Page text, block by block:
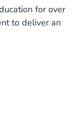
for over
to deliver an
Real